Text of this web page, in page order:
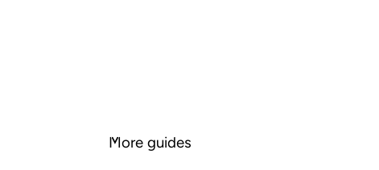
More guides